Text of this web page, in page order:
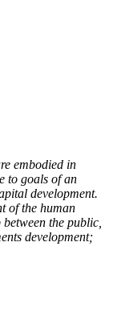
embodied in
to goals of an
development.
of the human
the public,
development;